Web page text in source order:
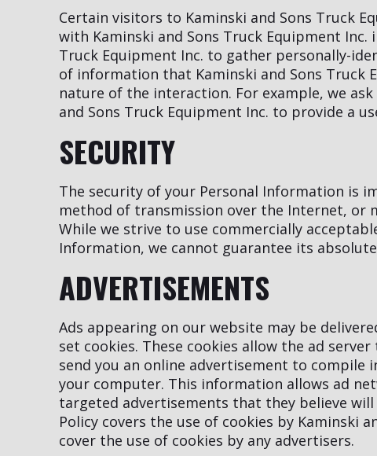
Certain visitors to Kaminski and Sons Truck
with Kaminski and Sons Truck Equipment
Truck Equipment Inc. to gather personally-
of information that Kaminski and Sons Truck
nature of the interaction. For example, we
and Sons Truck Equipment Inc. to provide a
SECURITY
The security of your Personal Information is
method of transmission over the Internet, or
While we strive to use commercially
Information, we cannot guarantee its
ADVERTISEMENTS
Ads appearing on our website may be
set cookies. These cookies allow the ad
send you an online advertisement to
your computer. This information allows ad
targeted advertisements that they believe
Policy covers the use of cookies by Kaminski
cover the use of cookies by any advertisers.